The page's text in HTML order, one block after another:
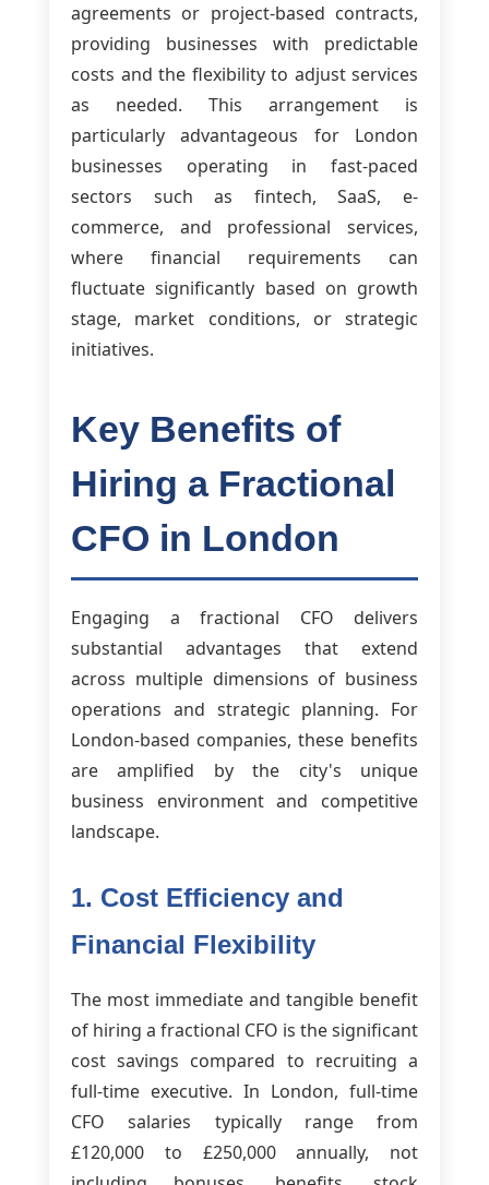
agreements or project-based contracts,
providing businesses with predictable
costs and the flexibility to adjust services
as needed. This arrangement is
particularly advantageous for London
businesses operating in fast-paced
sectors such as fintech, SaaS, e-
commerce, and professional services,
where financial requirements can
fluctuate significantly based on growth
stage, market conditions, or strategic
initiatives.
Key Benefits of
Hiring a Fractional
CFO in London
Engaging a fractional CFO delivers
substantial advantages that extend
across multiple dimensions of business
operations and strategic planning. For
London-based companies, these benefits
are amplified by the city's unique
business environment and competitive
landscape.
1. Cost Efficiency and
Financial Flexibility
The most immediate and tangible benefit
of hiring a fractional CFO is the significant
cost savings compared to recruiting a
full-time executive. In London, full-time
CFO salaries typically range from
£120,000 to £250,000 annually, not